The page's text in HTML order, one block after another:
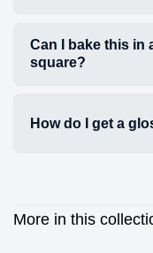
Can I bake this in
square?
How do I get a
More in this